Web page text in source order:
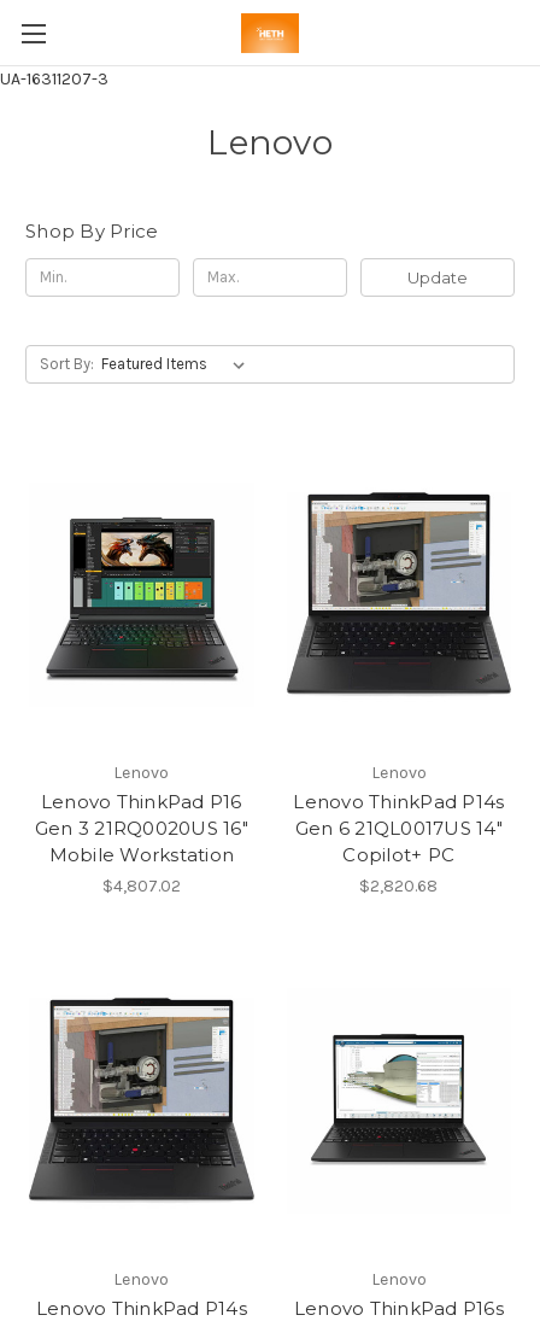
UA-16311207-3
Lenovo
Shop By Price
Update
Sort By:
Lenovo
Lenovo ThinkPad P16
Gen 3 21RQ0020US 16"
Mobile Workstation
$4,807.02
Lenovo
Lenovo ThinkPad P14s
Gen 6 21QL0017US 14"
Copilot+ PC
$2,820.68
Lenovo
Lenovo ThinkPad P14s
Lenovo
Lenovo ThinkPad P16s